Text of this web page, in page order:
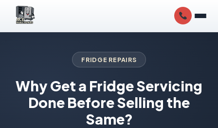
FRIDGE REPAIRS
Why Get a Fridge Servicing
Done Before Selling the
Same?